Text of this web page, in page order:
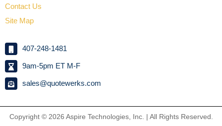
Contact Us
Site Map
407-248-1481
9am-5pm ET M-F
sales@quotewerks.com
Copyright © 2026 Aspire Technologies, Inc. | All Rights Reserved.